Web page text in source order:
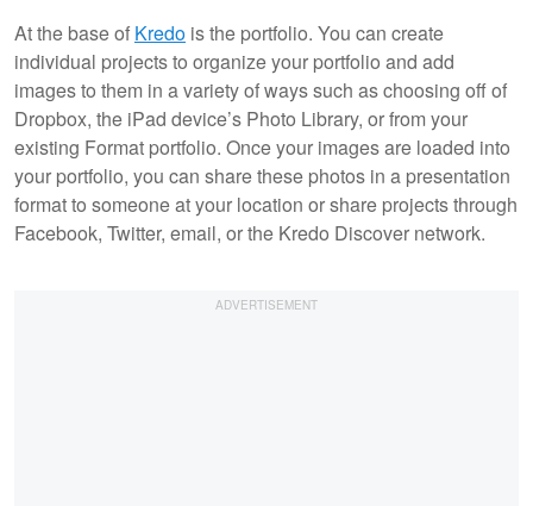
At the base of Kredo is the portfolio. You can create
individual projects to organize your portfolio and add
images to them in a variety of ways such as choosing off of
Dropbox, the iPad device’s Photo Library, or from your
existing Format portfolio. Once your images are loaded into
your portfolio, you can share these photos in a presentation
format to someone at your location or share projects through
Facebook, Twitter, email, or the Kredo Discover network.